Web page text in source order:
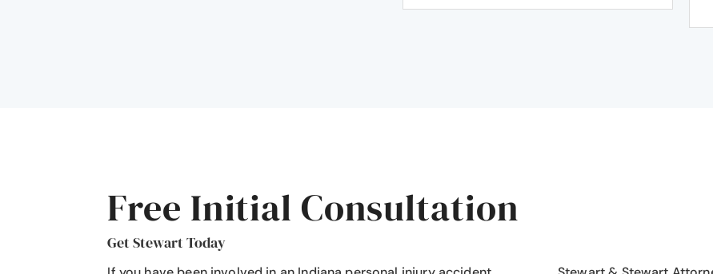
Free Initial Consultation
Get Stewart Today